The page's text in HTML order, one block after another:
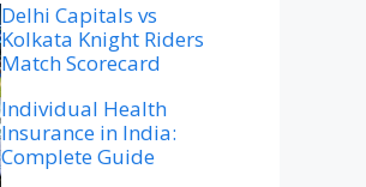
Delhi Capitals vs
Kolkata Knight Riders
Match Scorecard
Individual Health
Insurance in India:
Complete Guide